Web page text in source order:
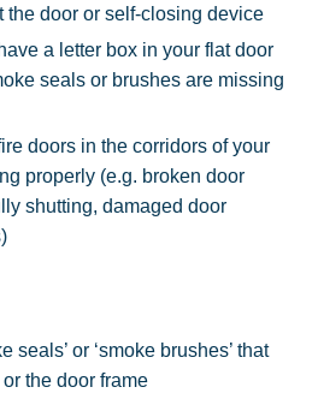
the door or self-closing device
a letter box in your flat door
seals or brushes are missing
doors in the corridors of your
properly (e.g. broken door
shutting, damaged door
seals’ or ‘smoke brushes’ that
the door frame